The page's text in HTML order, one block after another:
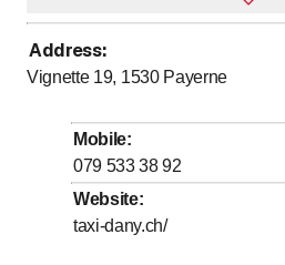
Monday
Tuesday
Wednesday
Thursday
Friday
Saturday
Address:
Vignette 19, 1530 Payerne
Mobile:
079 533 38 92
Website:
taxi-dany.ch/